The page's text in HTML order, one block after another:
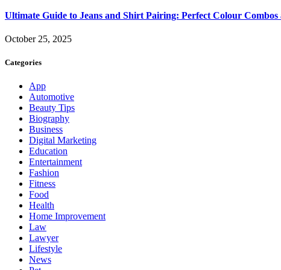
Ultimate Guide to Jeans and Shirt Pairing: Perfect Colour Combos
October 25, 2025
Categories
App
Automotive
Beauty Tips
Biography
Business
Digital Marketing
Education
Entertainment
Fashion
Fitness
Food
Health
Home Improvement
Law
Lawyer
Lifestyle
News